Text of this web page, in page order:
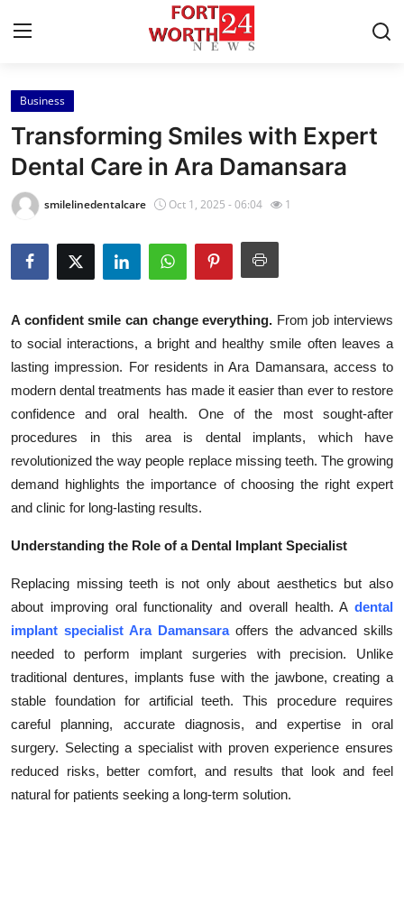
Home
Contact
Press Release
Privacy Policy
News Network
Submit Press Release
Guest Posting
Advertise with US
Business
Finance
Tech
Real Estate
General
Business
Transforming Smiles with Expert
Dental Care in Ara Damansara
smilelinedentalcare Oct 1, 2025 - 06:04 1
A confident smile can change everything. From job interviews
to social interactions, a bright and healthy smile often leaves a
lasting impression. For residents in Ara Damansara, access to
modern dental treatments has made it easier than ever to restore
confidence and oral health. One of the most sought-after
procedures in this area is dental implants, which have
revolutionized the way people replace missing teeth. The growing
demand highlights the importance of choosing the right expert
and clinic for long-lasting results.
Understanding the Role of a Dental Implant Specialist
Replacing missing teeth is not only about aesthetics but also
about improving oral functionality and overall health. A dental
implant specialist Ara Damansaraoffers the advanced skills
needed to perform implant surgeries with precision. Unlike
traditional dentures, implants fuse with the jawbone, creating a
stable foundation for artificial teeth. This procedure requires
careful planning, accurate diagnosis, and expertise in oral
surgery. Selecting a specialist with proven experience ensures
reduced risks, better comfort, and results that look and feel
natural for patients seeking a long-term solution.